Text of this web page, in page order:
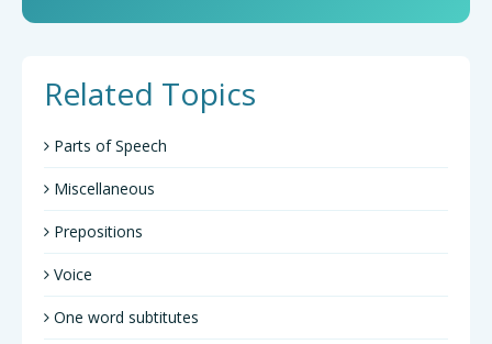
Related Topics
Parts of Speech
Miscellaneous
Prepositions
Voice
One word subtitutes